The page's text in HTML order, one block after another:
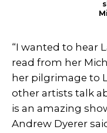
“I wanted to hear
read from her
her pilgrimage to
other artists talk
is an amazing
Andrew Dyerer